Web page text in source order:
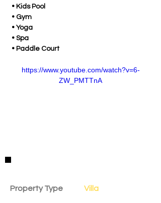
• Kids Pool
• Gym
• Yoga
• Spa
• Paddle Court
https://www.youtube.com/watch?v=6-
ZW_PMTTnA
Property Details
Property Type Villa